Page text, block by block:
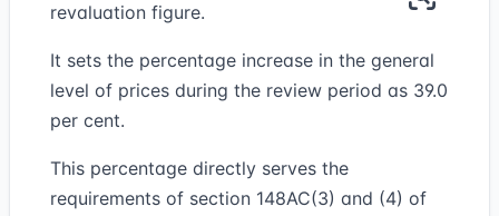
revaluation figure.
It sets the percentage increase in the general
level of prices during the review period as 39.0
per cent.
This percentage directly serves the
requirements of section 148AC(3) and (4) of